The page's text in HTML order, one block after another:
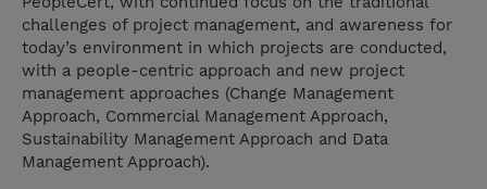
challenges of project management, and awareness for
today’s environment in which projects are conducted,
with a people-centric approach and new project
management approaches (Change Management
Approach, Commercial Management Approach,
Sustainability Management Approach and Data
Management Approach).